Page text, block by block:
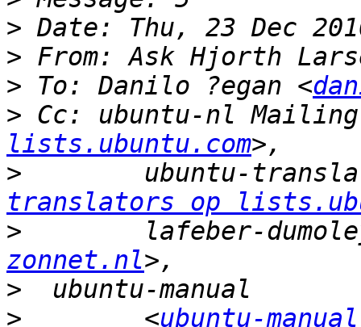
>
> From: Ask Hjorth
> To: Danilo ?egan <
> Cc: ubuntu-nl
lists.ubuntu.com
>
ubuntu-
translators op
>
lafeber-
zonnet.nl
>
>
        <
ubuntu-